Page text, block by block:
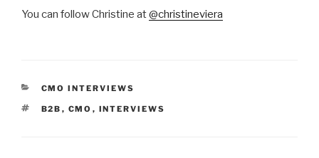
You can follow Christine at@christineviera
CATEGORIES
CMO INTERVIEWS
TAGS
B2B , CMO , INTERVIEWS